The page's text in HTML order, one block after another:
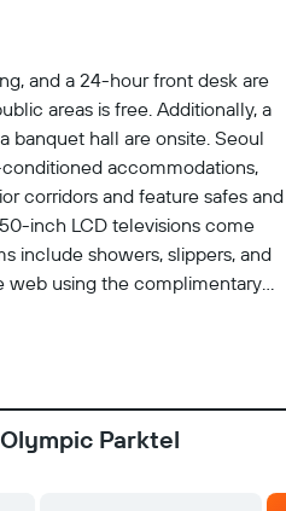
and a 24-hour front desk are
areas is free. Additionally, a
banquet hall are onsite. Seoul
accommodations,
corridors and feature safes and
inch LCD televisions come
include showers, slippers, and
web using the complimentary
is provided daily.
Parktel